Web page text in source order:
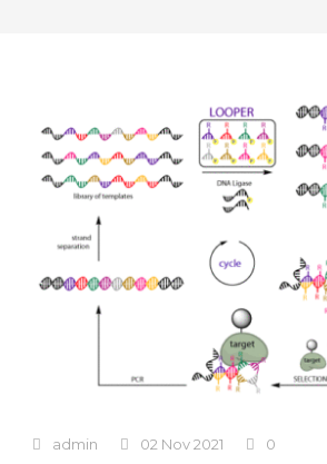
admin 02 Nov 2021 0